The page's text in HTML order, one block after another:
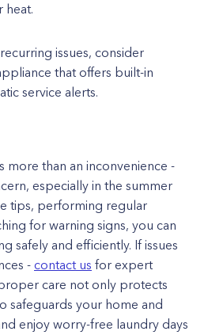
heat.
issues, consider
that offers built-in
service alerts.
more than an inconvenience -
especially in the summer
tips, performing regular
for warning signs, you can
safely and efficiently. If issues
- contact us for expert
care not only protects
safeguards your home and
enjoy worry-free laundry days